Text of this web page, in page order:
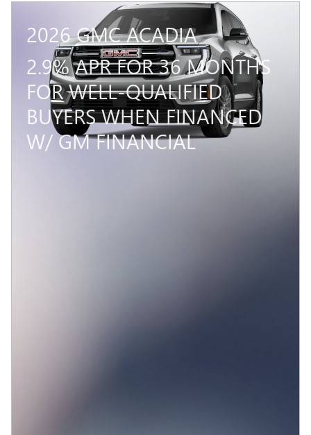
2026 GMC ACADIA
2.9% APR FOR 36 MONTHS
FOR WELL-QUALIFIED
BUYERS WHEN FINANCED
W/ GM FINANCIAL